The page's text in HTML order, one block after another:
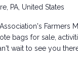
PA, United States
Farmers
bags for sale,
wait to see you